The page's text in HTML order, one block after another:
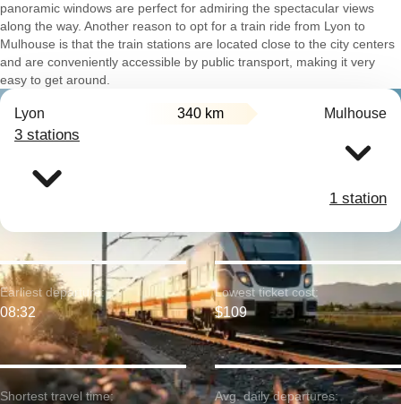
panoramic windows are perfect for admiring the spectacular views
along the way. Another reason to opt for a train ride from Lyon to
Mulhouse is that the train stations are located close to the city centers
and are conveniently accessible by public transport, making it very
easy to get around.
Lyon 340 km Mulhouse
3 stations
1 station
Shortest travel time:
Earliest departure:
08:32
Lowest ticket cost:
$109
Avg. daily departures: